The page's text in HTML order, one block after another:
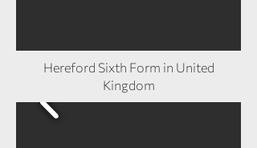
Hereford Sixth Form in United
Kingdom